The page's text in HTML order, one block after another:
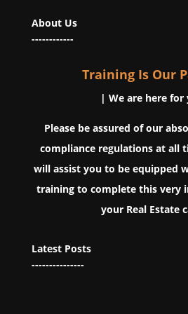
About Us
------------
Training Is Our
| We are here for
Please be assured of our
compliance regulations at all
will assist you to be equipped
training to complete this very
your Real Estate
Latest Posts
---------------